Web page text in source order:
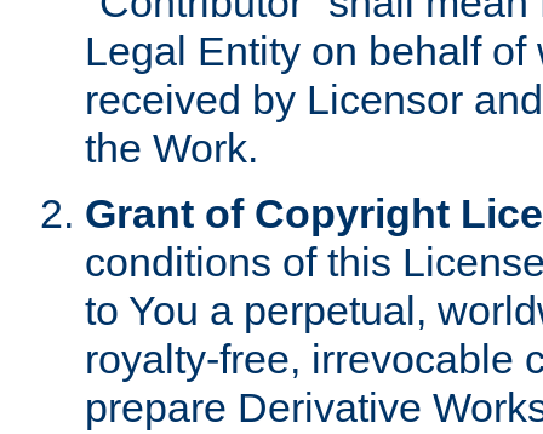
Legal Entity on behalf
received by Licensor
the Work.
Grant of Copyright
conditions of this
to You a perpetual,
royalty-free, irrevocable
prepare Derivative